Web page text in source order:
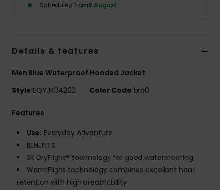
Scheduled from8 August
Details & features
Men Blue Waterproof Hooded Jacket
Style EQYJK04202 Color Code brq0
Features
Use: Everyday Adventure
BENEFITS
3K DryFlight® technology for good waterproofing
WarmFlight technology combines excellent heat
retention with high breathability